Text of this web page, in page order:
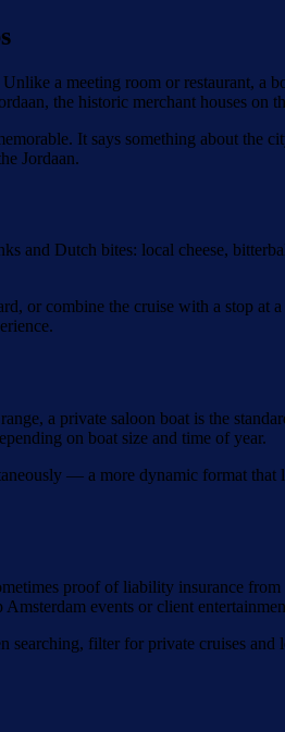
a meeting room or restaurant, a
the historic merchant houses on
It says something about the
Jordaan.
and Dutch bites: local cheese,
or combine the cruise with a stop
a private saloon boat is the
on boat size and time of year.
— a more dynamic format
proof of liability insurance
events or client
searching, filter for private cruises